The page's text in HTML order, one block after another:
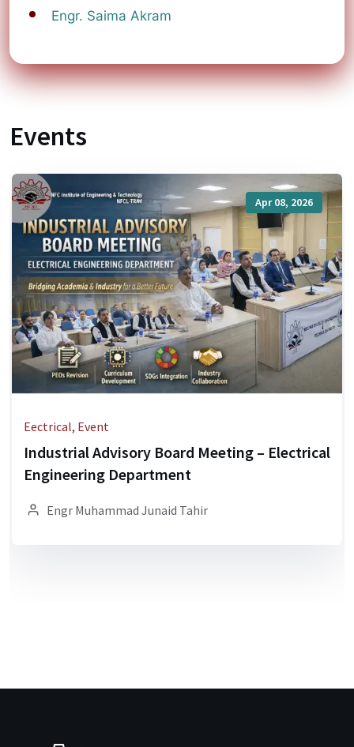
Engr. Saima Akram
Events
Apr 08, 2026
Eectrical, Event
Industrial Advisory Board Meeting – Electrical
Engineering Department
Engr Muhammad Junaid Tahir